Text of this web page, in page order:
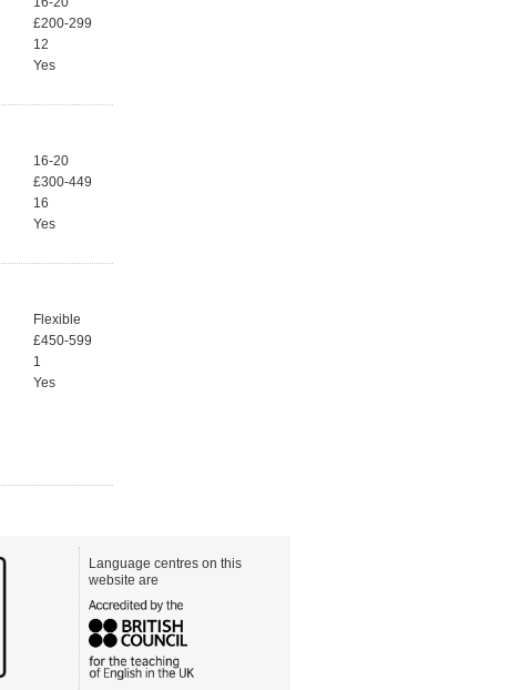
£200-299
12
Yes
16-20
£300-449
16
Yes
Flexible
£450-599
1
Yes
Language centres on this
website are